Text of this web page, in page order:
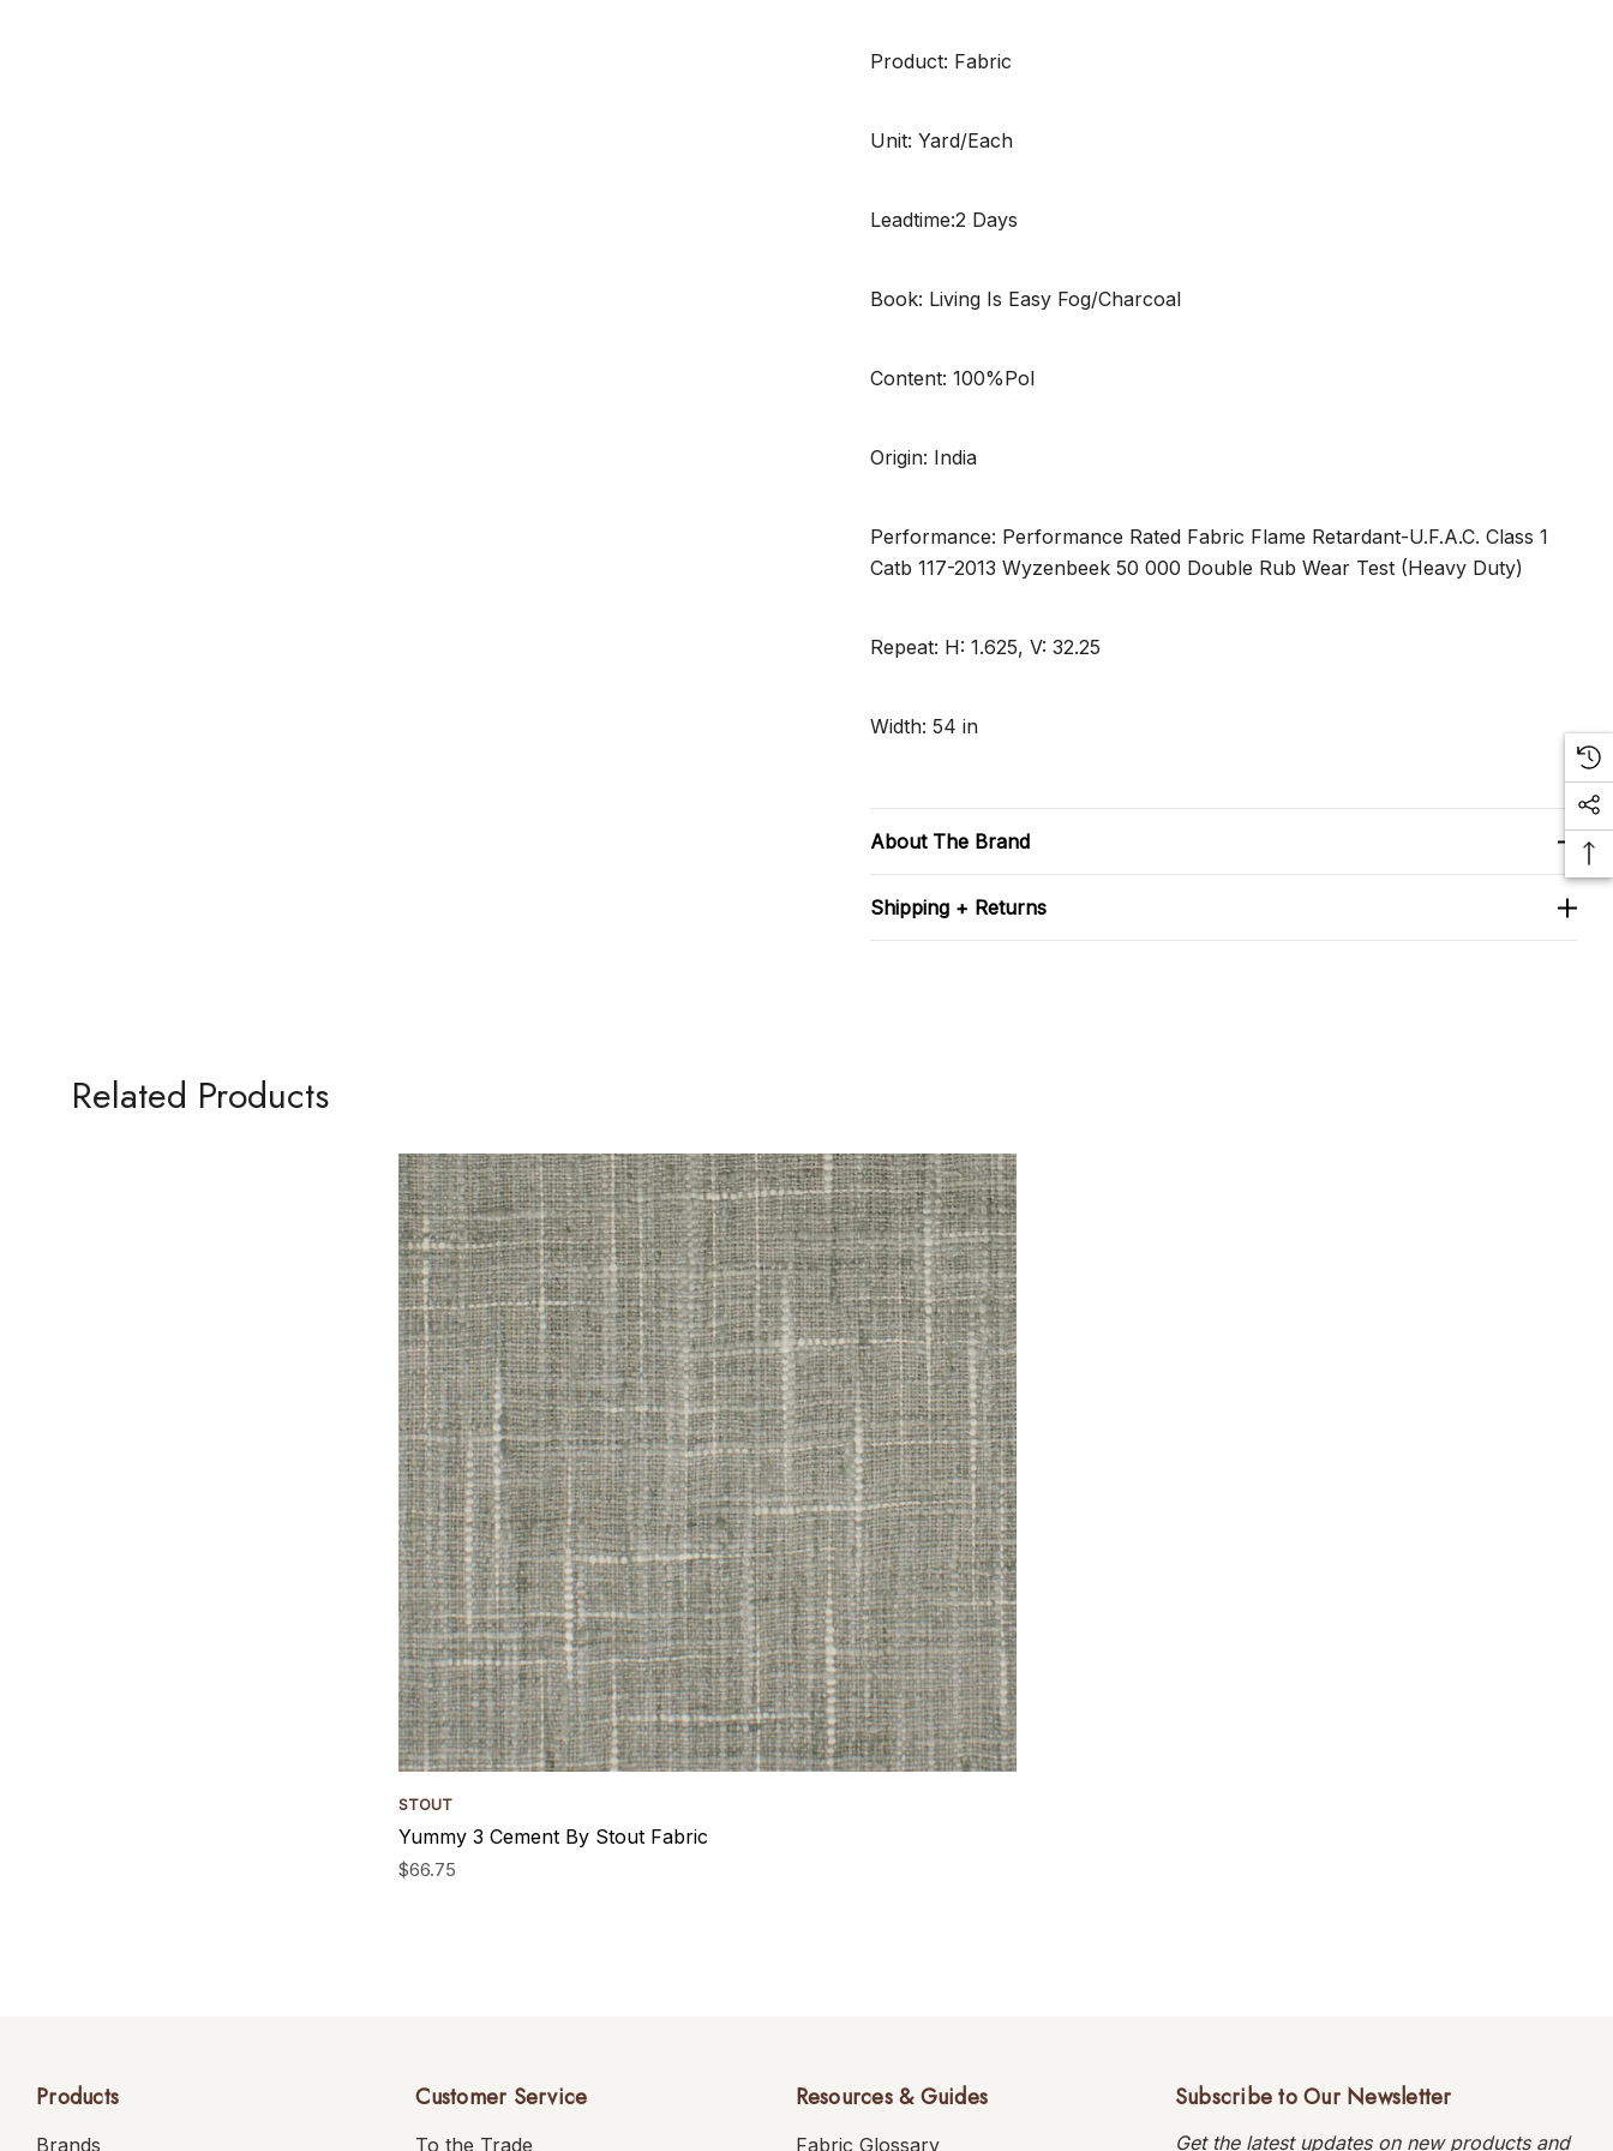
Product: Fabric
Unit: Yard/Each
Leadtime:2 Days
Book: Living Is Easy Fog/Charcoal
Content: 100%Pol
Origin: India
Performance: Performance Rated Fabric Flame Retardant-U.F.A.C. Class 1
Catb 117-2013 Wyzenbeek 50 000 Double Rub Wear Test (Heavy Duty)
Repeat: H: 1.625, V: 32.25
Width: 54 in
About The Brand
Shipping + Returns
Related Products
STOUT
Yummy 3 Cement By Stout Fabric
$66.75
Products
Brands
Customer Service
To the Trade
Resources & Guides
Fabric Glossary
Subscribe to Our Newsletter
Get the latest updates on new products and